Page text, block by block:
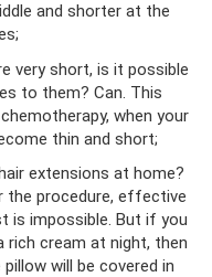
and shorter at the
very short, is it possible
to them? Can. This
when your
thin and short;
extensions at home?
the procedure, effective
is impossible. But if you
rich cream at night, then
will be covered in